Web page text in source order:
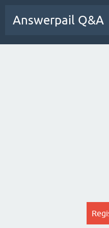
Answerpail Q&A